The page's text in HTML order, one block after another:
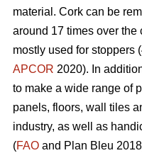
material. Cork can be
around 17 times over the
mostly used for stoppers
APCOR 2020). In
to make a wide range of
panels, floors, wall tiles
industry, as well as
(FAO and Plan Bleu